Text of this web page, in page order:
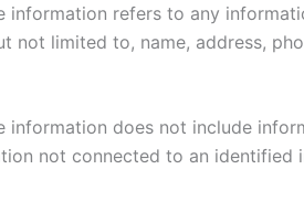
information refers to any
not limited to, name, address,
information does not include
not connected to an identified